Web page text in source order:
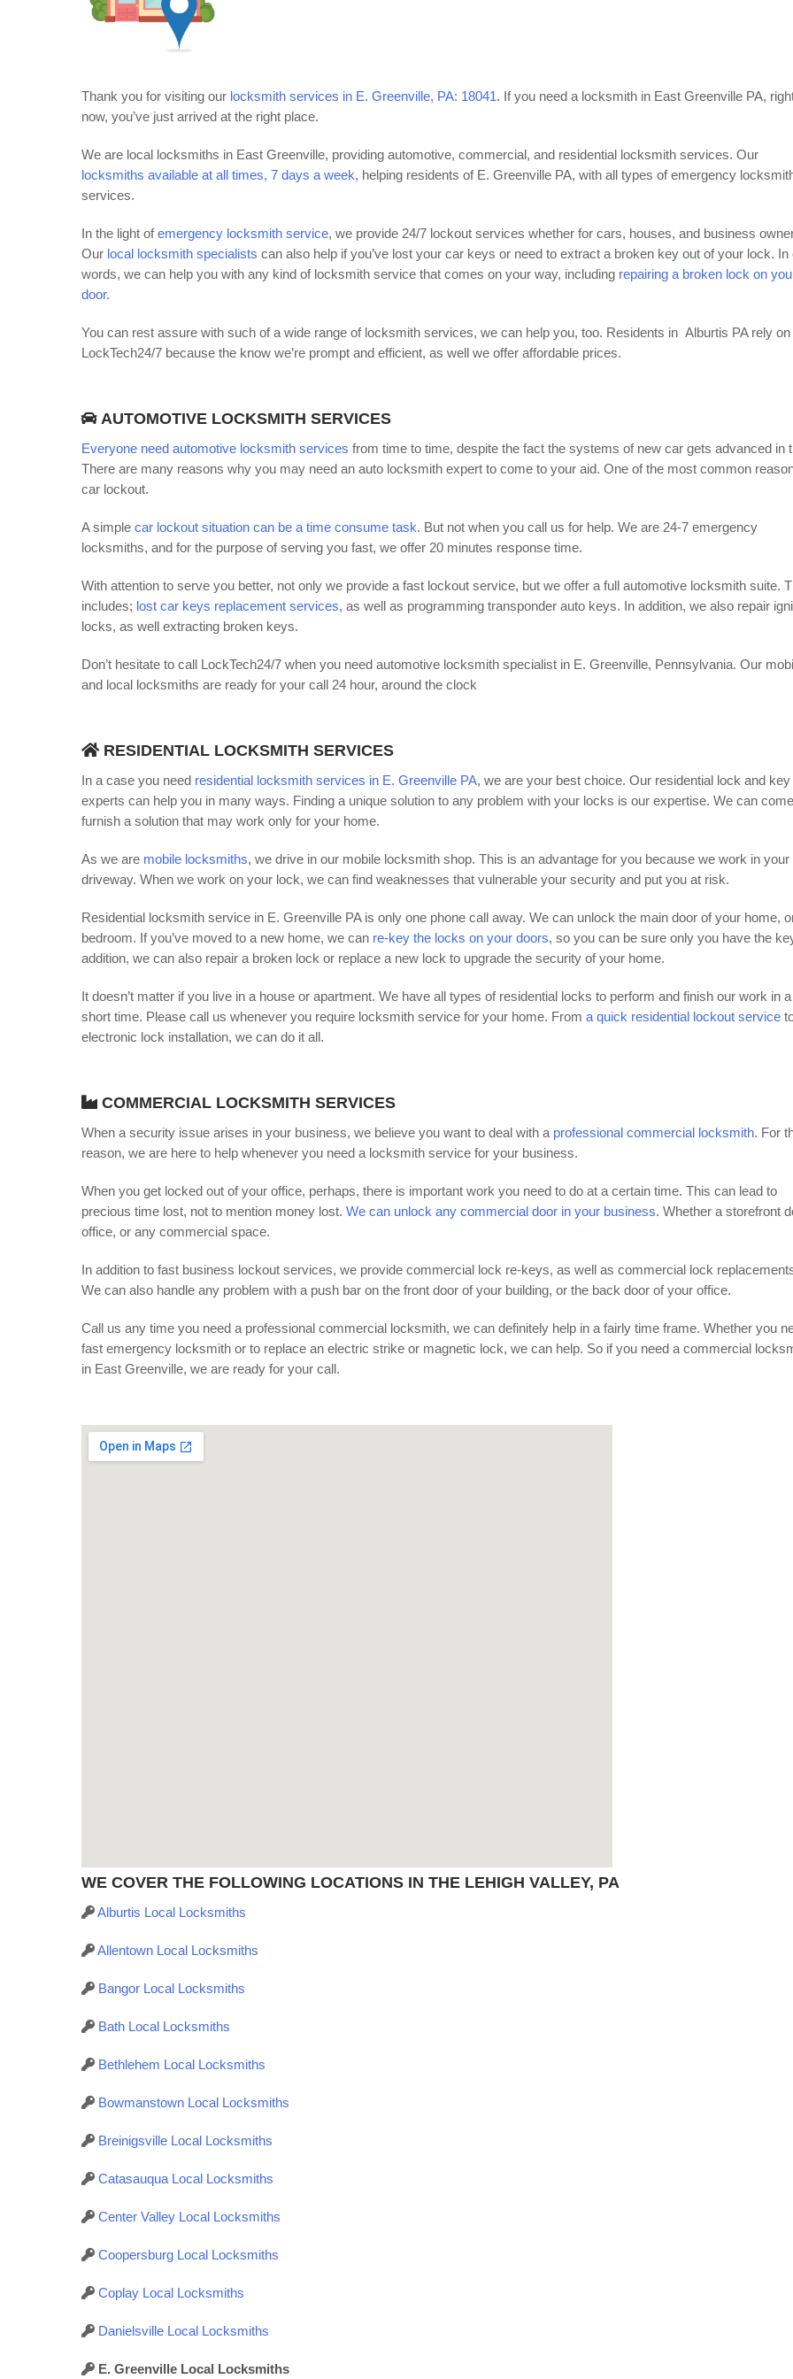
Thank you for visiting our locksmith services in E. Greenville, PA: 18041. If you need a locksmith in East Greenville PA,
now, you’ve just arrived at the right place.
We are local locksmiths in East Greenville, providing automotive, commercial, and residential locksmith services. Our
locksmiths available at all times, 7 days a week, helping residents of E. Greenville PA, with all types of emergency
services.
In the light ofemergency locksmith service, we provide 24/7 lockout services whether for cars, houses, and business
Our local locksmith specialists can also help if you’ve lost your car keys or need to extract a broken key out of your lock. In
words, we can help you with any kind of locksmith service that comes on your way, including repairing a broken lock on
door.
You can rest assure with such of a wide range of locksmith services, we can help you, too. Residents in Alburtis PA rely on
LockTech24/7 because the know we’re prompt and efficient, as well we offer affordable prices.
AUTOMOTIVE LOCKSMITH SERVICES
Everyone need automotive locksmith services from time to time, despite the fact the systems of new car gets advanced in
There are many reasons why you may need an auto locksmith expert to come to your aid. One of the most common
car lockout.
A simple car lockout situation can be a time consume task. But not when you call us for help. We are 24-7 emergency
locksmiths, and for the purpose of serving you fast, we offer 20 minutes response time.
With attention to serve you better, not only we provide a fast lockout service, but we offer a full automotive locksmith suite.
includes; lost car keys replacement services, as well as programming transponder auto keys. In addition, we also repair
locks, as well extracting broken keys.
Don’t hesitate to call LockTech24/7 when you need automotive locksmith specialist in E. Greenville, Pennsylvania. Our
and local locksmiths are ready for your call 24 hour, around the clock
RESIDENTIAL LOCKSMITH SERVICES
In a case you need residential locksmith services in E. Greenville PA, we are your best choice. Our residential lock and key
experts can help you in many ways. Finding a unique solution to any problem with your locks is our expertise. We can
furnish a solution that may work only for your home.
As we are mobile locksmiths, we drive in our mobile locksmith shop. This is an advantage for you because we work in your
driveway. When we work on your lock, we can find weaknesses that vulnerable your security and put you at risk.
Residential locksmith service in E. Greenville PA is only one phone call away. We can unlock the main door of your home,
bedroom. If you’ve moved to a new home, we can re-key the locks on your doors, so you can be sure only you have the
addition, we can also repair a broken lock or replace a new lock to upgrade the security of your home.
It doesn’t matter if you live in a house or apartment. We have all types of residential locks to perform and finish our work in a
short time. Please call us whenever you require locksmith service for your home. From a quick residential lockout service
electronic lock installation, we can do it all.
COMMERCIAL LOCKSMITH SERVICES
When a security issue arises in your business, we believe you want to deal with a professional commercial locksmith. For
reason, we are here to help whenever you need a locksmith service for your business.
When you get locked out of your office, perhaps, there is important work you need to do at a certain time. This can lead to
precious time lost, not to mention money lost. We can unlock any commercial door in your business. Whether a storefront
office, or any commercial space.
In addition to fast business lockout services, we provide commercial lock re-keys, as well as commercial lock
We can also handle any problem with a push bar on the front door of your building, or the back door of your office.
Call us any time you need a professional commercial locksmith, we can definitely help in a fairly time frame. Whether you
fast emergency locksmith or to replace an electric strike or magnetic lock, we can help. So if you need a commercial
in East Greenville, we are ready for your call.
WE COVER THE FOLLOWING LOCATIONS IN THE LEHIGH VALLEY, PA
Alburtis Local Locksmiths
Allentown Local Locksmiths
Bangor Local Locksmiths
Bath Local Locksmiths
Bethlehem Local Locksmiths
Bowmanstown Local Locksmiths
Breinigsville Local Locksmiths
Catasauqua Local Locksmiths
Center Valley Local Locksmiths
Coopersburg Local Locksmiths
Coplay Local Locksmiths
Danielsville Local Locksmiths
E. Greenville Local Locksmiths